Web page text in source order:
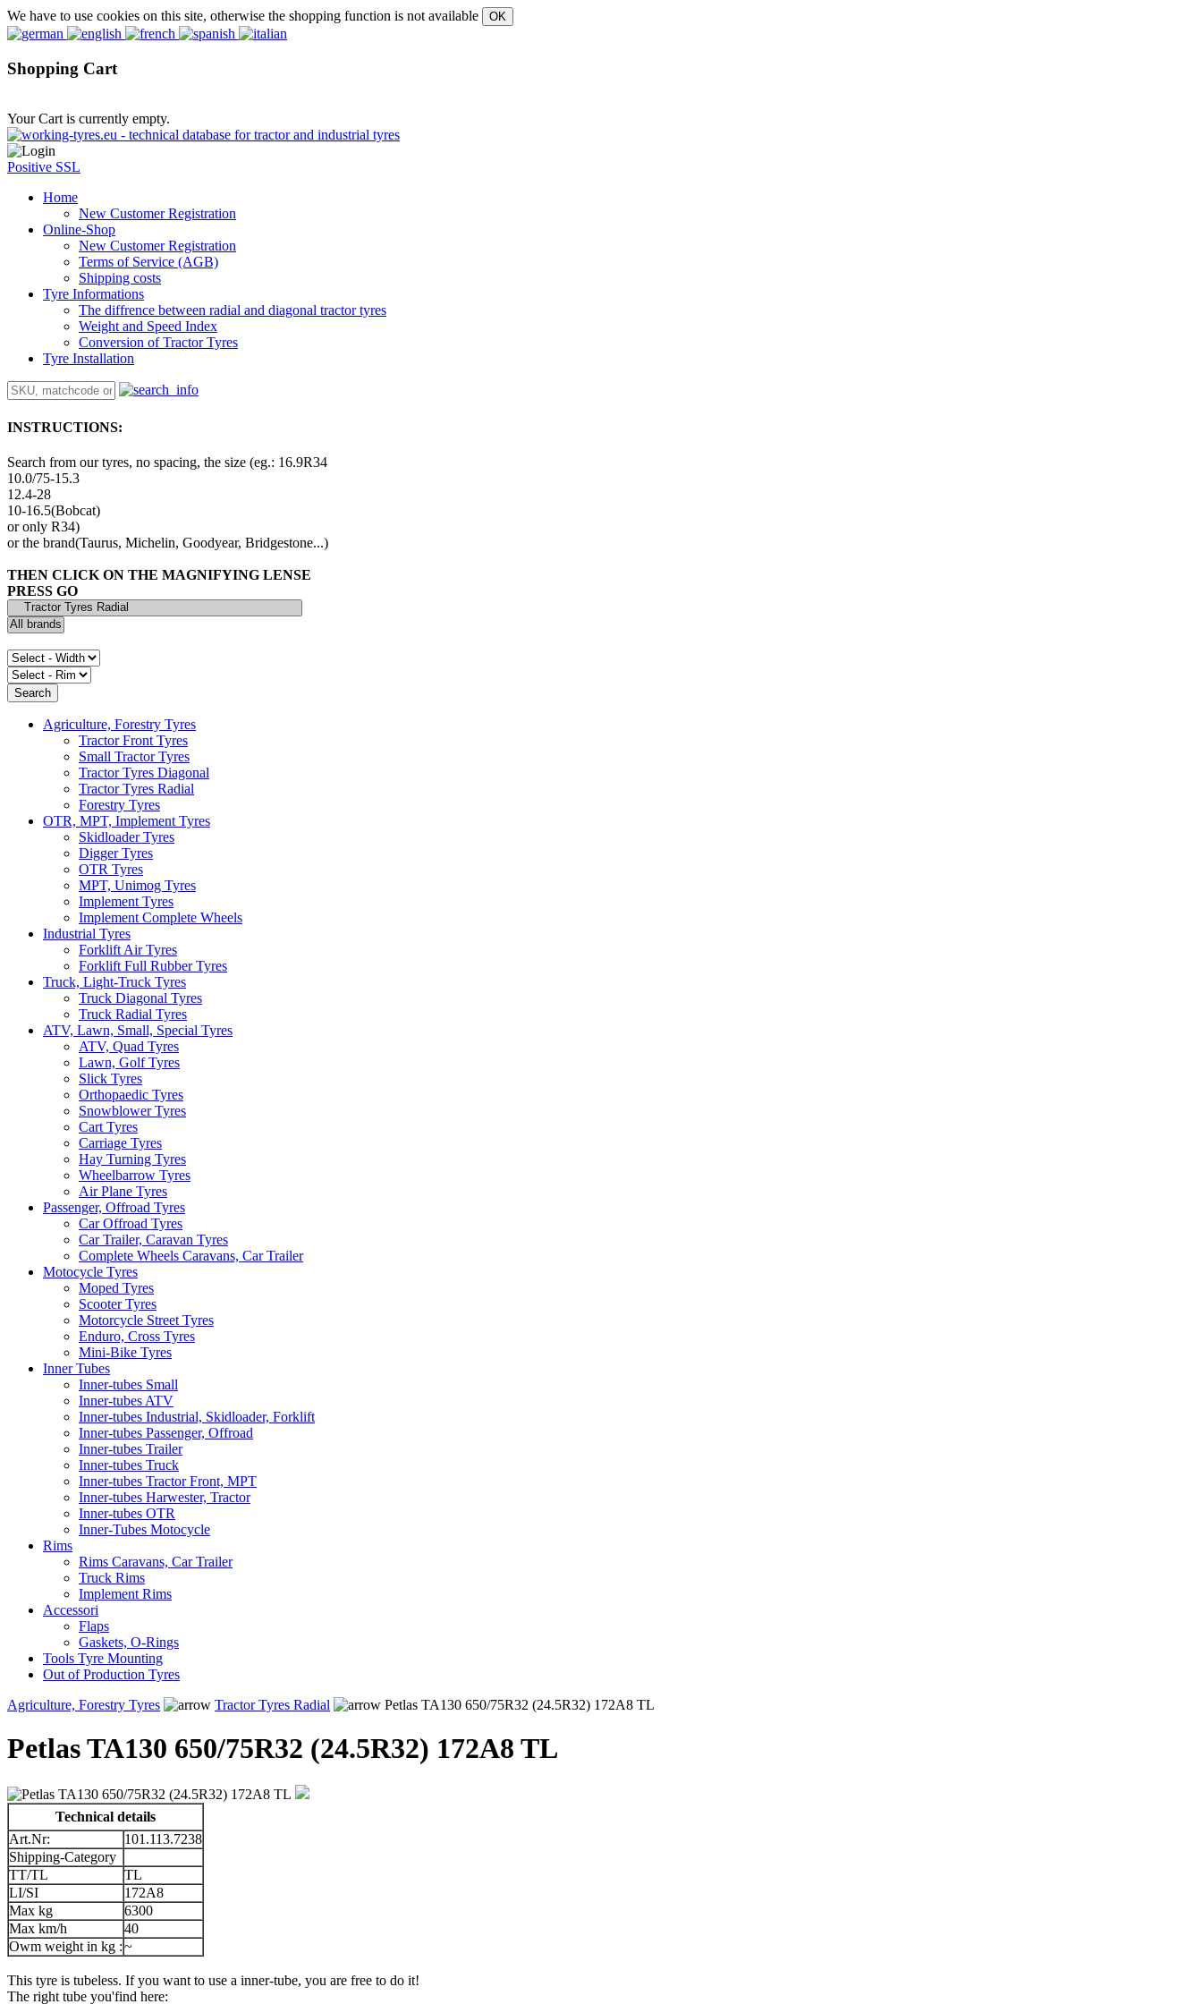
We have to use cookies on this site, otherwise the shopping function is not available
Shopping Cart
Your Cart is currently empty.
Positive SSL
Home
New Customer Registration
Online-Shop
New Customer Registration
Terms of Service (AGB)
Shipping costs
Tyre Informations
The diffrence between radial and diagonal tractor tyres
Weight and Speed Index
Conversion of Tractor Tyres
Tyre Installation
INSTRUCTIONS:
Search from our tyres, no spacing, the size (eg.: 16.9R34
10.0/75-15.3
12.4-28
10-16.5(Bobcat)
or only R34)
or the brand(Taurus, Michelin, Goodyear, Bridgestone...)
THEN CLICK ON THE MAGNIFYING LENSE
PRESS GO
Agriculture, Forestry Tyres
Tractor Front Tyres
Small Tractor Tyres
Tractor Tyres Diagonal
Tractor Tyres Radial
Forestry Tyres
OTR, MPT, Implement Tyres
Skidloader Tyres
Digger Tyres
OTR Tyres
MPT, Unimog Tyres
Implement Tyres
Implement Complete Wheels
Industrial Tyres
Forklift Air Tyres
Forklift Full Rubber Tyres
Truck, Light-Truck Tyres
Truck Diagonal Tyres
Truck Radial Tyres
ATV, Lawn, Small, Special Tyres
ATV, Quad Tyres
Lawn, Golf Tyres
Slick Tyres
Orthopaedic Tyres
Snowblower Tyres
Cart Tyres
Carriage Tyres
Hay Turning Tyres
Wheelbarrow Tyres
Air Plane Tyres
Passenger, Offroad Tyres
Car Offroad Tyres
Car Trailer, Caravan Tyres
Complete Wheels Caravans, Car Trailer
Motocycle Tyres
Moped Tyres
Scooter Tyres
Motorcycle Street Tyres
Enduro, Cross Tyres
Mini-Bike Tyres
Inner Tubes
Inner-tubes Small
Inner-tubes ATV
Inner-tubes Industrial, Skidloader, Forklift
Inner-tubes Passenger, Offroad
Inner-tubes Trailer
Inner-tubes Truck
Inner-tubes Tractor Front, MPT
Inner-tubes Harwester, Tractor
Inner-tubes OTR
Inner-Tubes Motocycle
Rims
Rims Caravans, Car Trailer
Truck Rims
Implement Rims
Accessori
Flaps
Gaskets, O-Rings
Tools Tyre Mounting
Out of Production Tyres
Agriculture, Forestry Tyres
Tractor Tyres Radial Petlas TA130 650/75R32 (24.5R32) 172A8 TL
Petlas TA130 650/75R32 (24.5R32) 172A8 TL
Technical details
Art.Nr:
101.113.7238
Shipping-Category
TT/TL
TL
LI/SI
172A8
Max kg
6300
Max km/h
40
Owm weight in kg :~
This tyre is tubeless. If you want to use a inner-tube, you are free to do it!
The right tube you'find here: